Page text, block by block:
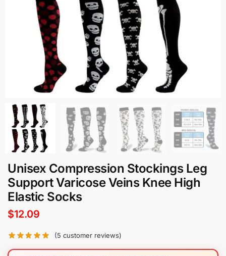
Unisex Compression Stockings Leg
Support Varicose Veins Knee High
Elastic Socks
$12.09
(5 customer reviews)